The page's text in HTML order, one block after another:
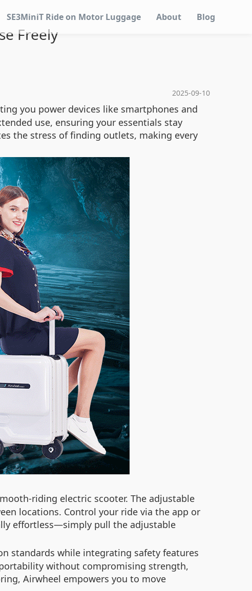
SE3MiniT Ride on Motor Luggage About Blog
Freely
2025-09-10
you power devices like smartphones and
use, ensuring your essentials stay
the stress of finding outlets, making every
riding electric scooter. The adjustable
locations. Control your ride via the app or
effortless—simply pull the adjustable
standards while integrating safety features
without compromising strength,
Airwheel empowers you to move